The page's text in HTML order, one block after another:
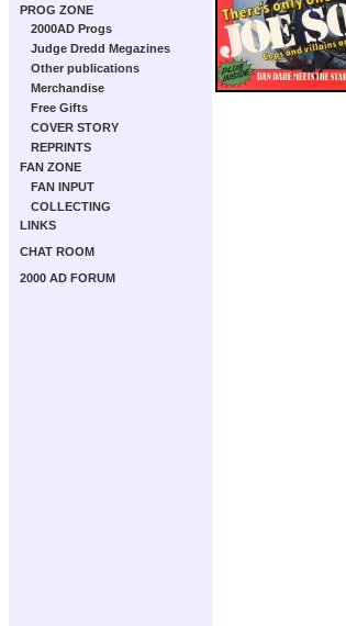
PROG ZONE
2000AD Progs
Judge Dredd Megazines
Other publications
Merchandise
Free Gifts
COVER STORY
REPRINTS
FAN ZONE
FAN INPUT
COLLECTING
LINKS
CHAT ROOM
2000 AD FORUM